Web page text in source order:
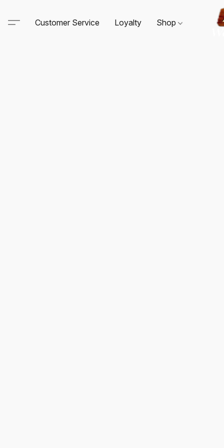
Customer Service Loyalty Shop